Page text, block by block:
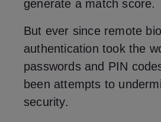
generate a match score.
But ever since remote
authentication took the
passwords and PIN
been attempts to
security.